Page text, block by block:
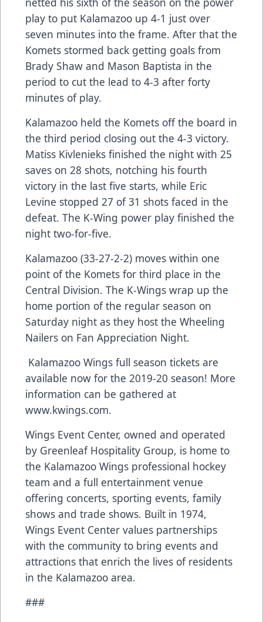
play to put Kalamazoo up 4-1 just over
seven minutes into the frame. After that the
Komets stormed back getting goals from
Brady Shaw and Mason Baptista in the
period to cut the lead to 4-3 after forty
minutes of play.
Kalamazoo held the Komets off the board in
the third period closing out the 4-3 victory.
Matiss Kivlenieks finished the night with 25
saves on 28 shots, notching his fourth
victory in the last five starts, while Eric
Levine stopped 27 of 31 shots faced in the
defeat. The K-Wing power play finished the
night two-for-five.
Kalamazoo (33-27-2-2) moves within one
point of the Komets for third place in the
Central Division. The K-Wings wrap up the
home portion of the regular season on
Saturday night as they host the Wheeling
Nailers on Fan Appreciation Night.
Kalamazoo Wings full season tickets are
available now for the 2019-20 season! More
information can be gathered at
www.kwings.com.
Wings Event Center, owned and operated
by Greenleaf Hospitality Group, is home to
the Kalamazoo Wings professional hockey
team and a full entertainment venue
offering concerts, sporting events, family
shows and trade shows. Built in 1974,
Wings Event Center values partnerships
with the community to bring events and
attractions that enrich the lives of residents
in the Kalamazoo area.
###